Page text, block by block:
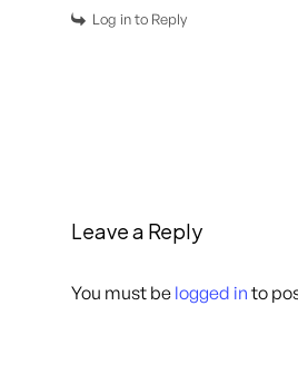
Log in to Reply
Leave a Reply
You must be logged in to